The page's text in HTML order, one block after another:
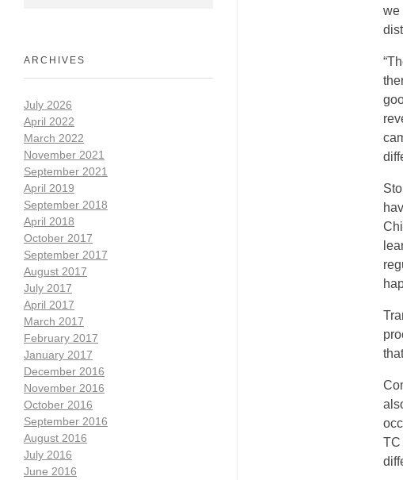
we
TC
ARCHIVES
July 2026
April 2022
March 2022
November 2021
September 2021
April 2019
September 2018
April 2018
October 2017
September 2017
August 2017
July 2017
April 2017
March 2017
February 2017
January 2017
December 2016
November 2016
October 2016
September 2016
August 2016
July 2016
June 2016